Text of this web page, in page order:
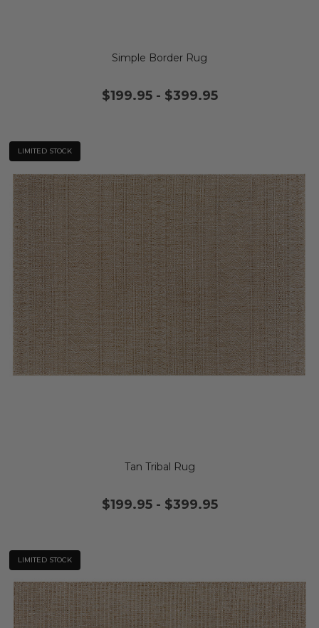
Simple Border Rug
$199.95- $399.95
LIMITED STOCK
Tan Tribal Rug
$199.95- $399.95
LIMITED STOCK